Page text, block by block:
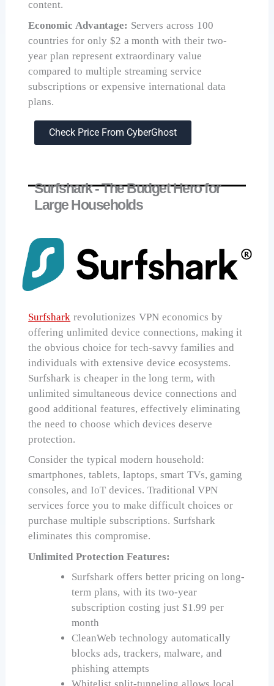
content.
Economic Advantage: Servers across 100
countries for only $2 a month with their two-
year plan represent extraordinary value
compared to multiple streaming service
subscriptions or expensive international data
plans.
Check Price From CyberGhost
Surfshark - The Budget Hero for
Large Households
Surfshark revolutionizes VPN economics by
offering unlimited device connections, making it
the obvious choice for tech-savvy families and
individuals with extensive device ecosystems.
Surfshark is cheaper in the long term, with
unlimited simultaneous device connections and
good additional features, effectively eliminating
the need to choose which devices deserve
protection.
Consider the typical modern household:
smartphones, tablets, laptops, smart TVs, gaming
consoles, and IoT devices. Traditional VPN
services force you to make difficult choices or
purchase multiple subscriptions. Surfshark
eliminates this compromise.
Unlimited Protection Features:
Surfshark offers better pricing on long-
term plans, with its two-year
subscription costing just $1.99 per
month
CleanWeb technology automatically
blocks ads, trackers, malware, and
phishing attempts